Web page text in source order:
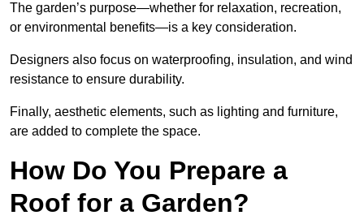
The garden’s purpose—whether for relaxation, recreation,
or environmental benefits—is a key consideration.
Designers also focus on waterproofing, insulation, and wind
resistance to ensure durability.
Finally, aesthetic elements, such as lighting and furniture,
are added to complete the space.
How Do You Prepare a
Roof for a Garden?